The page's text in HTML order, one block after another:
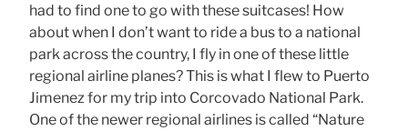
had to find one to go with these suitcases! How
about when I don’t want to ride a bus to a national
park across the country, I fly in one of these little
regional airline planes? This is what I flew to Puerto
Jimenez for my trip into Corcovado National Park.
One of the newer regional airlines is called “Nature